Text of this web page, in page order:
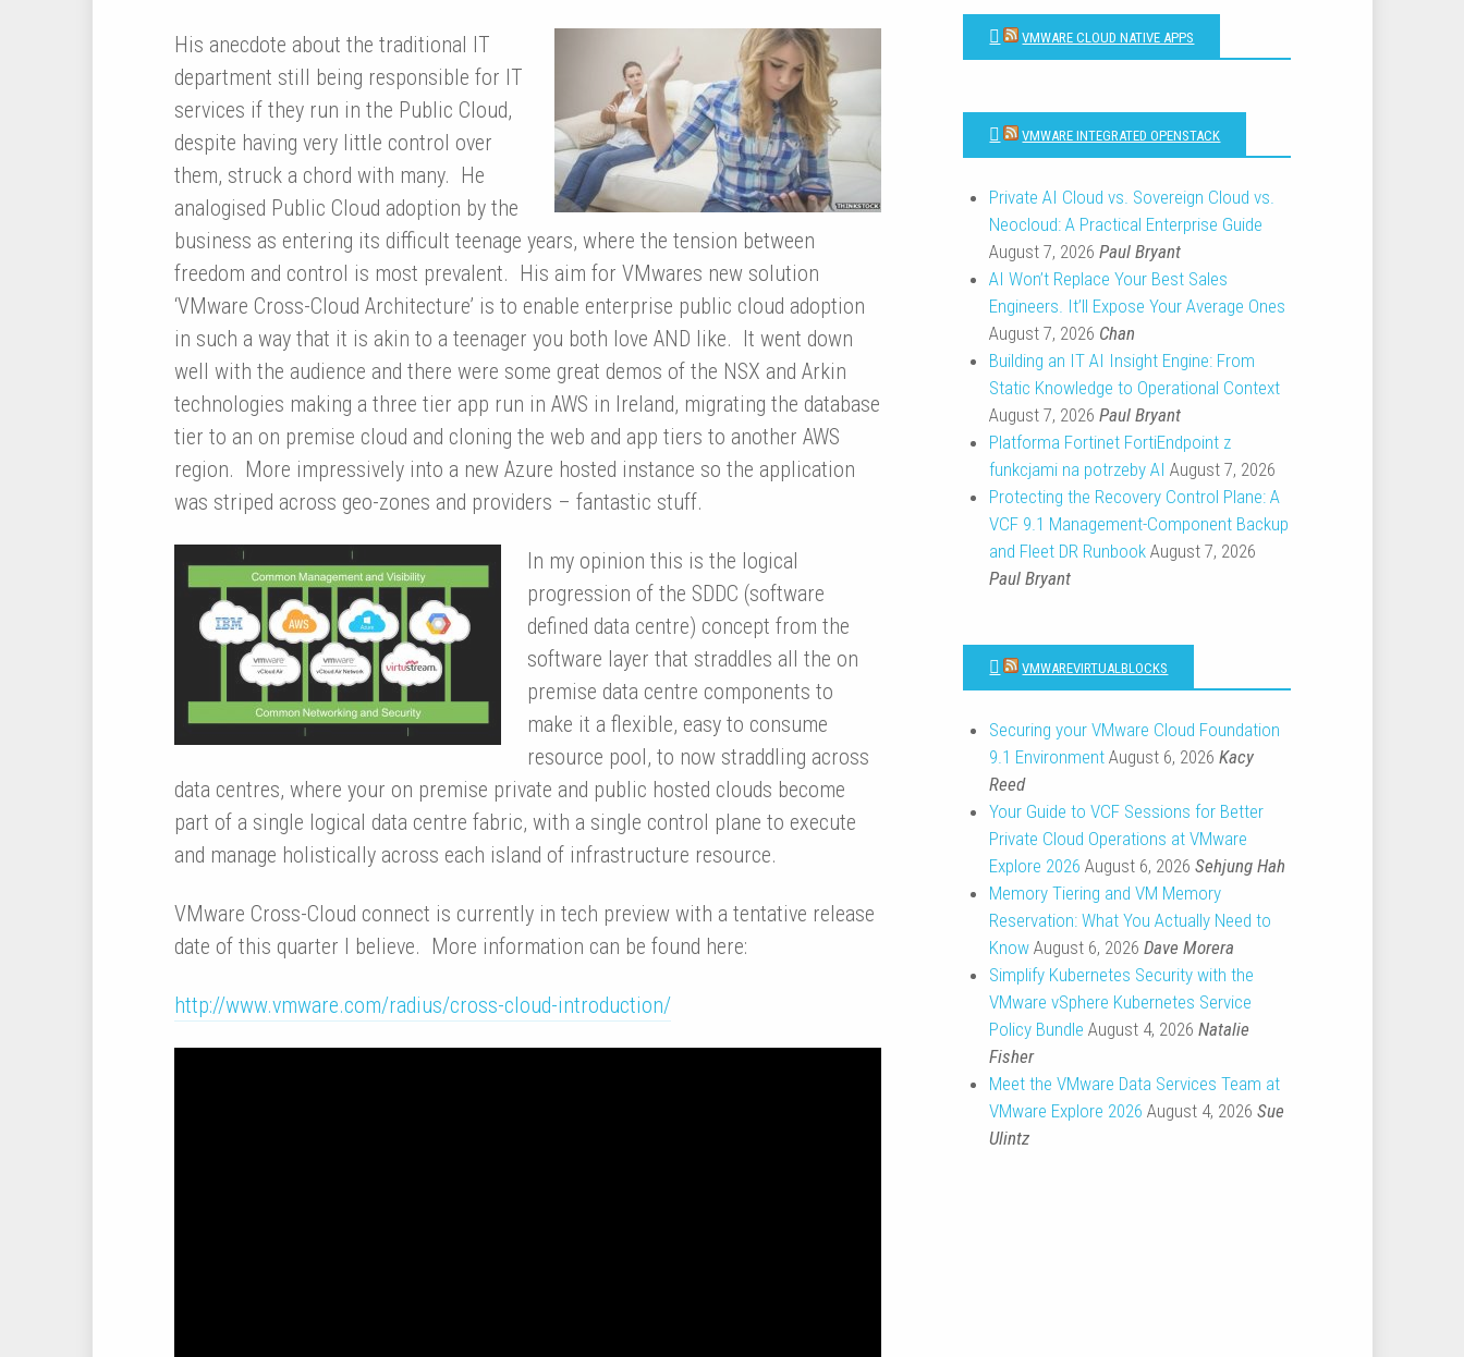
His anecdote about the traditional IT
department still being responsible for IT
services if they run in the Public Cloud,
despite having very little control over
them, struck a chord with many. He
analogised Public Cloud adoption by the
business as entering its difficult teenage years, where the tension between
freedom and control is most prevalent. His aim for VMwares new solution
‘VMware Cross-Cloud Architecture’ is to enable enterprise public cloud adoption
in such a way that it is akin to a teenager you both love AND like. It went down
well with the audience and there were some great demos of the NSX and Arkin
technologies making a three tier app run in AWS in Ireland, migrating the database
tier to an on premise cloud and cloning the web and app tiers to another AWS
region. More impressively into a new Azure hosted instance so the application
was striped across geo-zones and providers – fantastic stuff.
In my opinion this is the logical
progression of the SDDC (software
defined data centre) concept from the
software layer that straddles all the on
premise data centre components to
make it a flexible, easy to consume
resource pool, to now straddling across
data centres, where your on premise private and public hosted clouds become
part of a single logical data centre fabric, with a single control plane to execute
and manage holistically across each island of infrastructure resource.
VMware Cross-Cloud connect is currently in tech preview with a tentative release
date of this quarter I believe. More information can be found here:
http://www.vmware.com/radius/cross-cloud-introduction/
VMWARE CLOUD NATIVE APPS
VMWARE INTEGRATED OPENSTACK
Private AI Cloud vs. Sovereign Cloud vs.
Neocloud: A Practical Enterprise Guide
August 7, 2026 Paul Bryant
AI Won’t Replace Your Best Sales
Engineers. It’ll Expose Your Average Ones
August 7, 2026 Chan
Building an IT AI Insight Engine: From
Static Knowledge to Operational Context
August 7, 2026 Paul Bryant
Platforma Fortinet FortiEndpoint z
funkcjami na potrzeby AI August 7, 2026
Protecting the Recovery Control Plane: A
VCF 9.1 Management-Component Backup
and Fleet DR Runbook August 7, 2026
Paul Bryant
VMWAREVIRTUALBLOCKS
Securing your VMware Cloud Foundation
9.1 Environment August 6, 2026 Kacy
Reed
Your Guide to VCF Sessions for Better
Private Cloud Operations at VMware
Explore 2026 August 6, 2026 Sehjung Hah
Memory Tiering and VM Memory
Reservation: What You Actually Need to
Know August 6, 2026 Dave Morera
Simplify Kubernetes Security with the
VMware vSphere Kubernetes Service
Policy Bundle August 4, 2026 Natalie
Fisher
Meet the VMware Data Services Team at
VMware Explore 2026 August 4, 2026 Sue
Ulintz